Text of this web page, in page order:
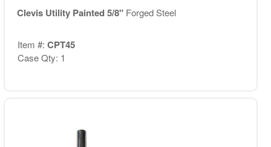
Clevis Utility Painted 5/8" Forged Steel
Item #: CPT45
Case Qty: 1